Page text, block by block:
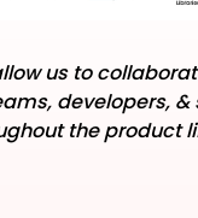
us to
developers, &
the product